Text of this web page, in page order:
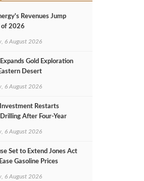
Revenues Jump
of 2026
6 August 2026
Gold Exploration
Desert
6 August 2026
Restarts
After Four‑Year
6 August 2026
Set to Extend Jones Act
Gasoline Prices
6 August 2026